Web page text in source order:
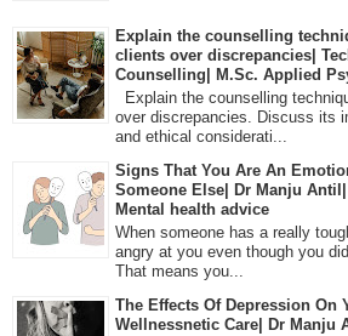
Explain the counselling
clients over discrepancies|
Counselling| M.Sc. Applied
Explain the counselling
over discrepancies. Discuss its
and ethical considerati...
Signs That You Are An
Someone Else| Dr Manju
Mental health advice
When someone has a really
angry at you even though you
That means you...
The Effects Of Depression On
Wellnessnetic Care| Dr Manju